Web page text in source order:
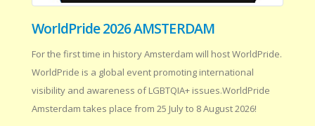
WorldPride 2026 AMSTERDAM
For the first time in history Amsterdam will host WorldPride.
WorldPride is a global event promoting international
visibility and awareness of LGBTQIA+ issues.WorldPride
Amsterdam takes place from 25 July to 8 August 2026!